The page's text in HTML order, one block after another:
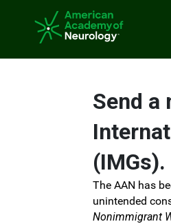
Skip to Main Content
Link to Homepage
Send a
(IMGs).
The AAN has
unintended
Nonimmigrant